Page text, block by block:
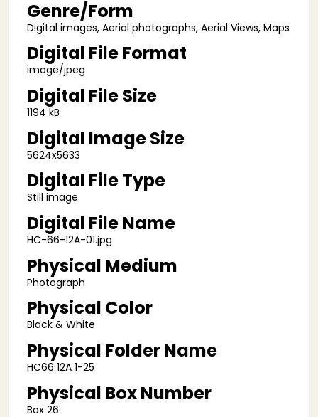
Genre/Form
Digital images, Aerial photographs, Aerial Views, Maps
Digital File Format
image/jpeg
Digital File Size
1194 kB
Digital Image Size
5624x5633
Digital File Type
Still image
Digital File Name
HC-66-12A-01.jpg
Physical Medium
Photograph
Physical Color
Black & White
Physical Folder Name
HC66 12A 1-25
Physical Box Number
Box 26